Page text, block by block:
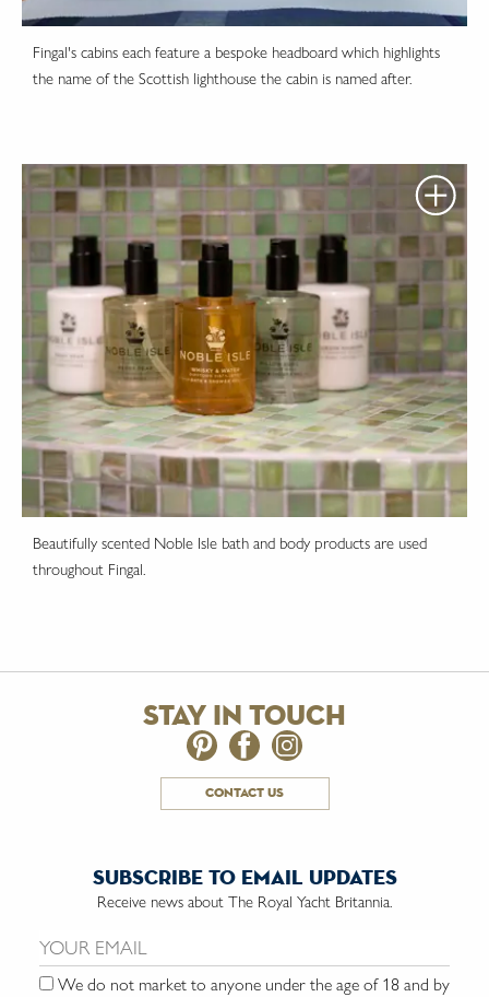
Fingal's cabins each feature a bespoke headboard which highlights
the name of the Scottish lighthouse the cabin is named after.
Beautifully scented Noble Isle bath and body products are used
throughout Fingal.
stay in touch
contact us
subscribe to email updates
Receive news about The Royal Yacht Britannia.
Email us:
We do not market to anyone under the age of 18 and by